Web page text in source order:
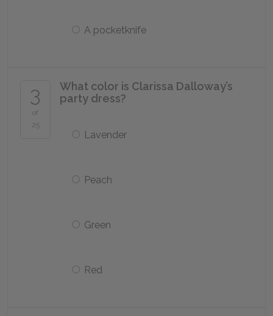
A pocketknife
3
of
25
What color is Clarissa Dalloway’s
party dress?
Lavender
Peach
Green
Red